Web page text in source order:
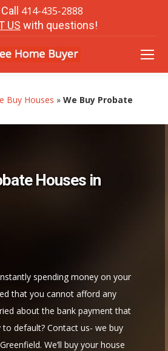
Call 414-435-2888
US with questions!
Buy Houses » We Buy Probate
Houses in
spending money on your
that you cannot afford any
about the bank payment that
default? Contact us- we buy
We’ll buy your house